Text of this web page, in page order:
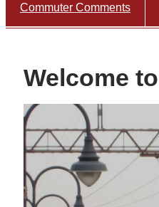
Commuter Comments
Welcome